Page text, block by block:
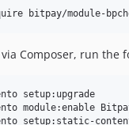
Composer, run the
setup:upgrade
module:enable